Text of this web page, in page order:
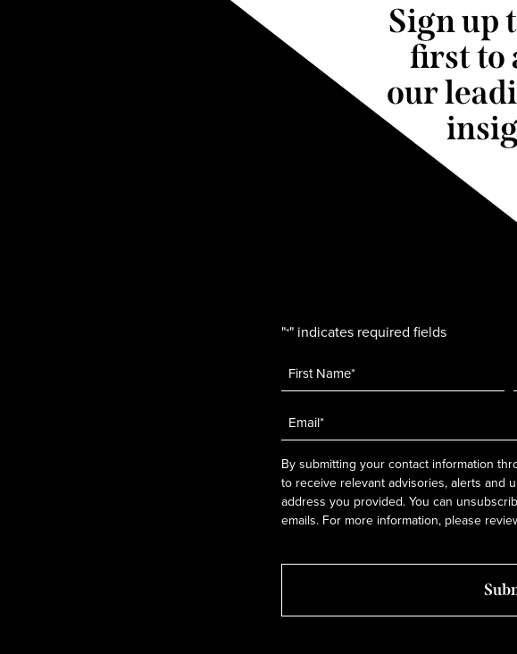
Sign up
first to
our
"*" indicates required fields
Name *
Email
*
By submitting your contact information
to receive relevant advisories, alerts and
address you provided. You can
emails. For more information, please